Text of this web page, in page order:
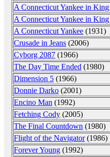
A Connecticut Yankee in
A Connecticut Yankee in
A Connecticut Yankee (1931)
Crusade in Jeans (2006)
Cyborg 2087 (1966)
The Day Time Ended (1980)
Dimension 5 (1966)
Donnie Darko (2001)
Encino Man (1992)
Fetching Cody (2005)
The Final Countdown (1980)
Flight of the Navigator(1986)
Forever Young (1992)